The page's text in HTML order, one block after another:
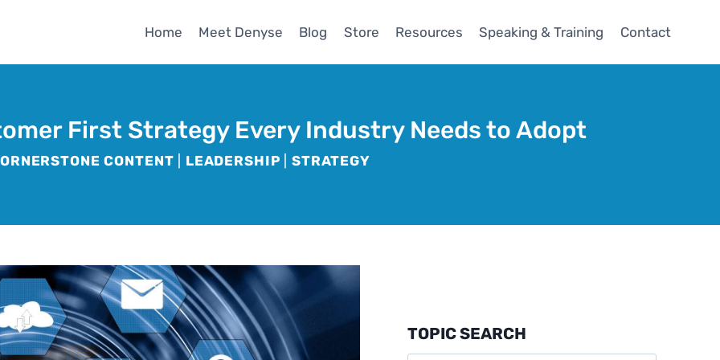
Home Meet Denyse Blog Store Resources Speaking & Training Contact
First Strategy Every Industry Needs to Adopt
CONTENT LEADERSHIP STRATEGY
TOPIC SEARCH